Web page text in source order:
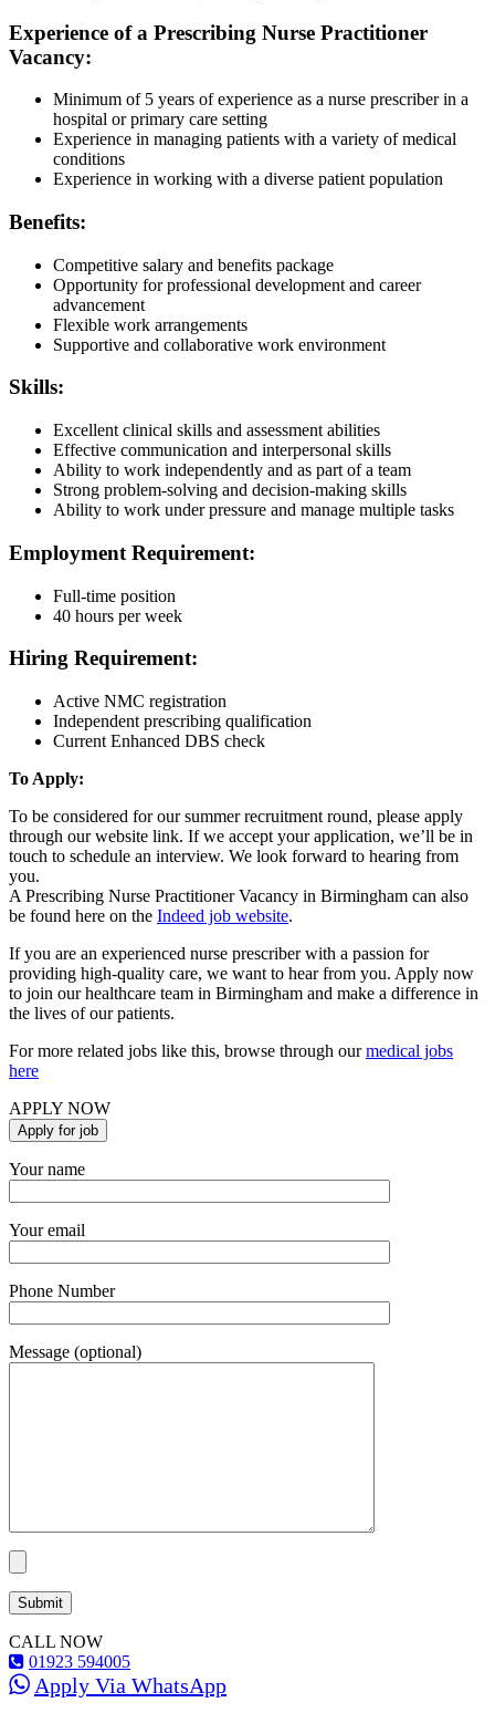
Experience of a Prescribing Nurse Practitioner
Vacancy:
Minimum of 5 years of experience as a nurse prescriber in a
hospital or primary care setting
Experience in managing patients with a variety of medical
conditions
Experience in working with a diverse patient population
Benefits:
Competitive salary and benefits package
Opportunity for professional development and career
advancement
Flexible work arrangements
Supportive and collaborative work environment
Skills:
Excellent clinical skills and assessment abilities
Effective communication and interpersonal skills
Ability to work independently and as part of a team
Strong problem-solving and decision-making skills
Ability to work under pressure and manage multiple tasks
Employment Requirement:
Full-time position
40 hours per week
Hiring Requirement:
Active NMC registration
Independent prescribing qualification
Current Enhanced DBS check
To Apply:
To be considered for our summer recruitment round, please apply
through our website link. If we accept your application, we’ll be in
touch to schedule an interview. We look forward to hearing from
you.
A Prescribing Nurse Practitioner Vacancy in Birmingham can also
be found here on the Indeed job website.
If you are an experienced nurse prescriber with a passion for
providing high-quality care, we want to hear from you. Apply now
to join our healthcare team in Birmingham and make a difference in
the lives of our patients.
For more related jobs like this, browse through ourmedical jobs
here
APPLY NOW
Your name
Your email
Phone Number
Message (optional)
CALL NOW
01923 594005
Apply Via WhatsApp